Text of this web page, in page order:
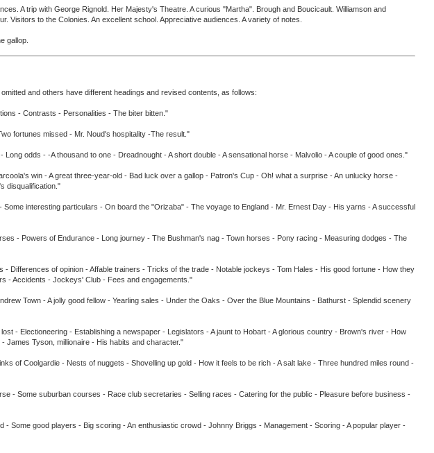
A trip with George Rignold. Her Majesty's Theatre. A curious "Martha". Brough and Boucicault. Williamson and
Visitors to the Colonies. An excellent school. Appreciative audiences. A variety of notes.
gallop.
and others have different headings and revised contents, as follows:
- Contrasts - Personalities - The biter bitten."
fortunes missed - Mr. Noud's hospitality -The result."
odds - -A thousand to one - Dreadnought - A short double - A sensational horse - Malvolio - A couple of good ones."
win - A great three-year-old - Bad luck over a gallop - Patron's Cup - Oh! what a surprise - An unlucky horse -
disqualification."
interesting particulars - On board the "Orizaba" - The voyage to England - Mr. Ernest Day - His yarns - A successful
- Powers of Endurance - Long journey - The Bushman's nag - Town horses - Pony racing - Measuring dodges - The
Differences of opinion - Affable trainers - Tricks of the trade - Notable jockeys - Tom Hales - His good fortune - How they
- Accidents - Jockeys' Club - Fees and engagements."
Town - A jolly good fellow - Yearling sales - Under the Oaks - Over the Blue Mountains - Bathurst - Splendid scenery
- Electioneering - Establishing a newspaper - Legislators - A jaunt to Hobart - A glorious country - Brown's river - How
James Tyson, millionaire - His habits and character."
of Coolgardie - Nests of nuggets - Shovelling up gold - How it feels to be rich - A salt lake - Three hundred miles round -
- Some suburban courses - Race club secretaries - Selling races - Catering for the public - Pleasure before business -
Some good players - Big scoring - An enthusiastic crowd - Johnny Briggs - Management - Scoring - A popular player -